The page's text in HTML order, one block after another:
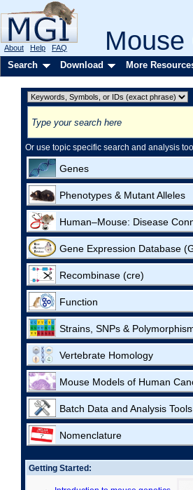
About Help FAQ
Search Download More
Or use topic specific search and analysis
Genes
Phenotypes & Mutant Alleles
Human–Mouse: Disease
Gene Expression Database
Recombinase (cre)
Function
Strains, SNPs &
Vertebrate Homology
Mouse Models of Human
Batch Data and Analysis Tools
Nomenclature
Getting Started: